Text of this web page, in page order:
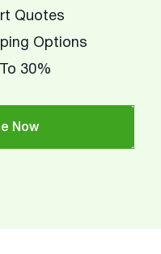
Quotes
Options
30%
Now